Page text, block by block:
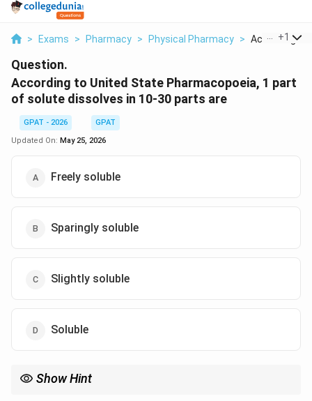
> Exams > Pharmacy > Physical Pharmacy > According To
+1
Question.
According to United State Pharmacopoeia, 1 part
of solute dissolves in 10-30 parts are
GPAT - 2026
GPAT
Updated On: May 25, 2026
Freely soluble
Sparingly soluble
Slightly soluble
Soluble
Show Hint